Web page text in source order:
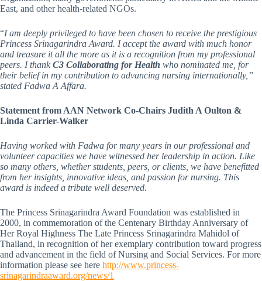
East, and other health-related NGOs.
“I am deeply privileged to have been chosen to receive the prestigious
Princess Srinagarindra Award. I accept the award with much honor
and treasure it all the more as it is a recognition from my professional
peers. I thank C3 Collaborating for Health who nominated me, for
their belief in my contribution to advancing nursing internationally,”
stated Fadwa A Affara.
Statement from AAN Network Co-Chairs Judith A Oulton &
Linda Carrier-Walker
Having worked with Fadwa for many years in our professional and
volunteer capacities we have witnessed her leadership in action. Like
so many others, whether students, peers, or clients, we have benefitted
from her insights, innovative ideas, and passion for nursing. This
award is indeed a tribute well deserved.
The Princess Srinagarindra Award Foundation was established in
2000, in commemoration of the Centenary Birthday Anniversary of
Her Royal Highness The Late Princess Srinagarindra Mahidol of
Thailand, in recognition of her exemplary contribution toward progress
and advancement in the field of Nursing and Social Services. For more
information please see here http://www.princess-
srinagarindraaward.org/news/1